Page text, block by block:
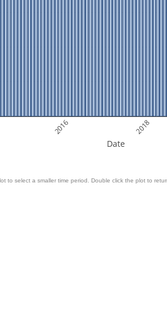
2016 2018
Date
to select a smaller time period. Double click the plot to